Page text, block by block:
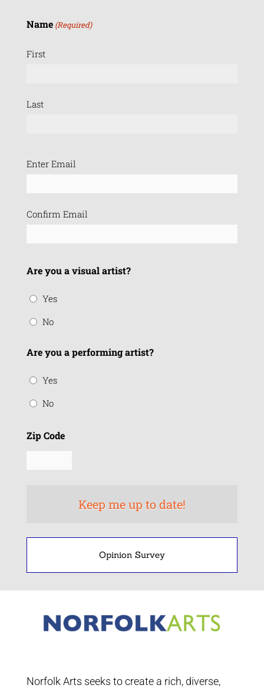
Name (Required)
First
Last
Email
Enter Email
Confirm Email
Are you a visual artist?
Yes
No
Are you a performing artist?
Yes
No
Zip Code
Opinion Survey
Norfolk Arts seeks to create a rich, diverse,